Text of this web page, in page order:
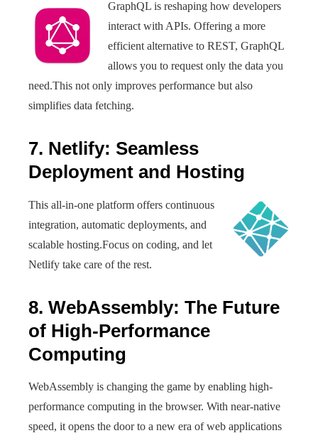
GraphQL is reshaping how developers
interact with APIs. Offering a more
efficient alternative to REST, GraphQL
allows you to request only the data you
need.This not only improves performance but also
simplifies data fetching.
7. Netlify: Seamless
Deployment and Hosting
This all-in-one platform offers continuous
integration, automatic deployments, and
scalable hosting.Focus on coding, and let
Netlify take care of the rest.
8. WebAssembly: The Future
of High-Performance
Computing
WebAssembly is changing the game by enabling high-
performance computing in the browser. With near-native
speed, it opens the door to a new era of web applications